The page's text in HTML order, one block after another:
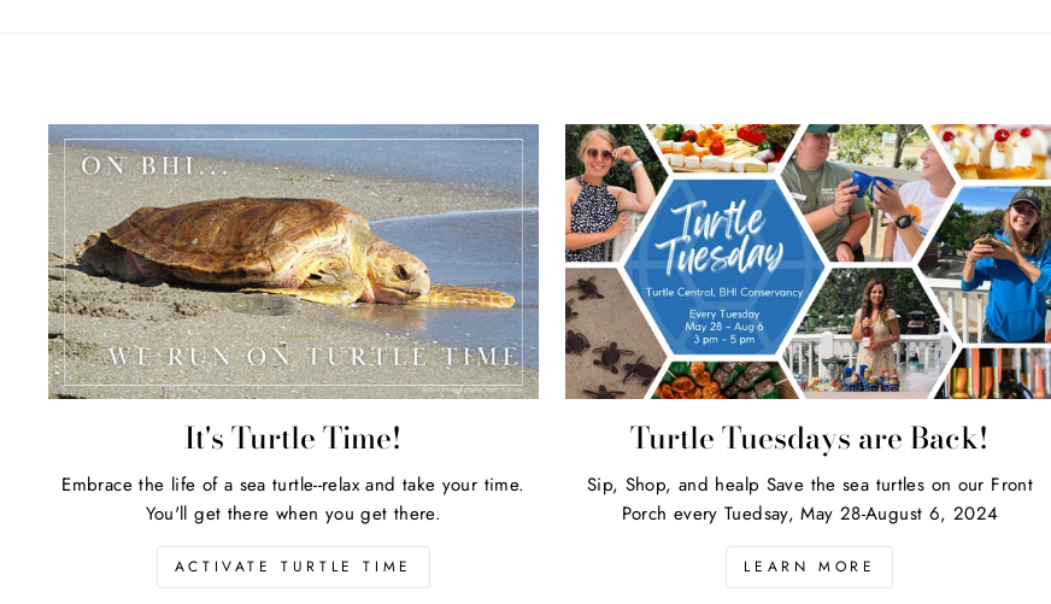
It's Turtle Time!
Embrace the life of a sea turtle--relax and take your time.
You'll get there when you get there.
ACTIVATE TURTLE TIME
Turtle Tuesdays are Back!
Sip, Shop, and healp Save the sea turtles on our Front
Porch every Tuedsay, May 28-August 6, 2024
LEARN MORE